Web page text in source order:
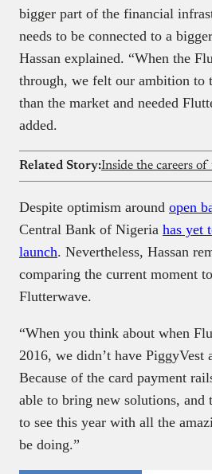
bigger part of the financial
needs to be connected to a
Hassan explained. “When the
through, we felt our ambition to
than the market and needed
added.
Related Story:
Despite optimism around open
Central Bank of Nigeria has yet
launch. Nevertheless, Hassan
comparing the current moment
Flutterwave.
“When you think about when
2016, we didn’t have PiggyVest
Because of the card payment
able to bring new solutions, and
to see this year with all the
be doing.”